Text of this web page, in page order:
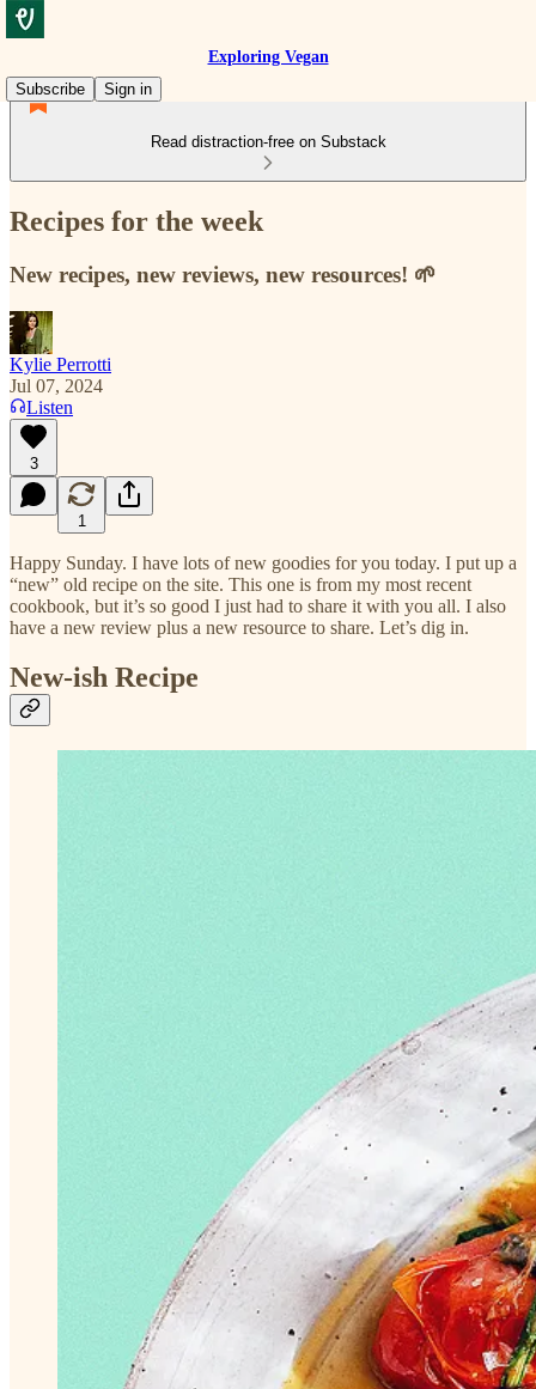
Exploring Vegan
Subscribe
Sign in
Read distraction-free on Substack
Recipes for the week
New recipes, new reviews, new resources! 🌱
Kylie Perrotti
Jul 07, 2024
Listen
3
1
Happy Sunday. I have lots of new goodies for you today. I put up a
“new” old recipe on the site. This one is from my most recent
cookbook, but it’s so good I just had to share it with you all. I also
have a new review plus a new resource to share. Let’s dig in.
New-ish Recipe